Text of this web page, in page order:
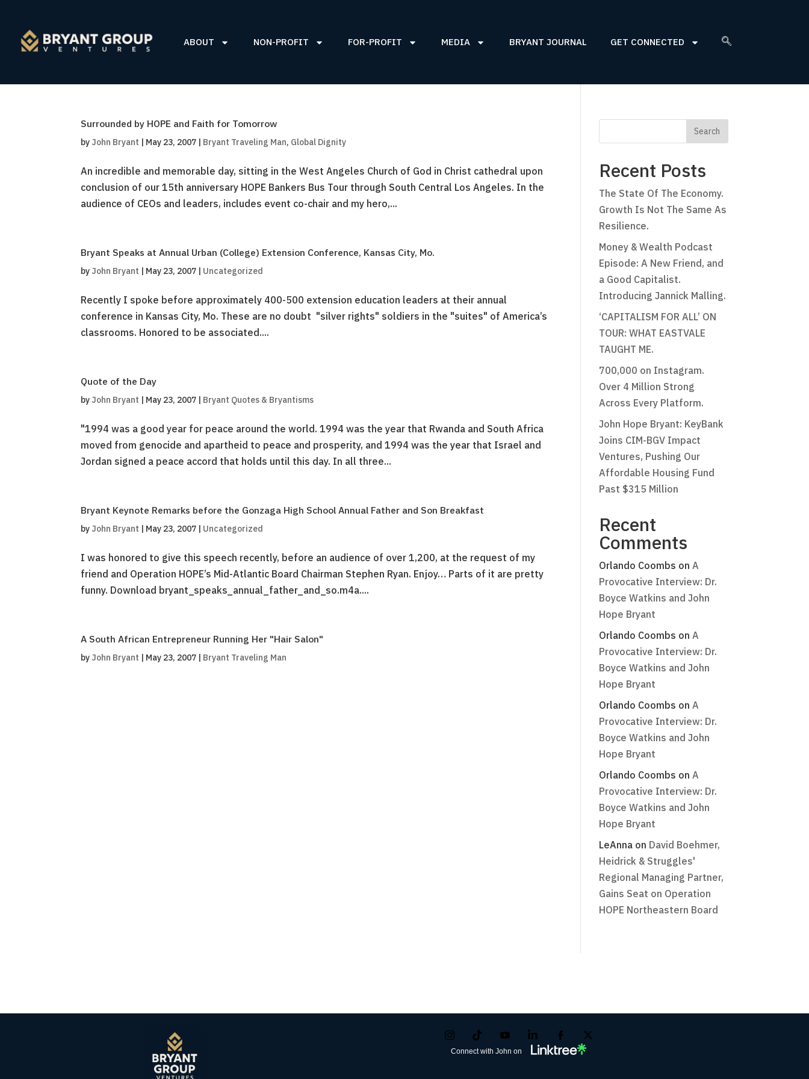
ABOUT NON-PROFIT FOR-PROFIT MEDIA BRYANT JOURNAL GET CONNECTED
Surrounded by HOPE and Faith for Tomorrow
by John Bryant | May 23, 2007 | Bryant Traveling Man, Global Dignity
An incredible and memorable day, sitting in the West Angeles Church of God in Christ cathedral upon
conclusion of our 15th anniversary HOPE Bankers Bus Tour through South Central Los Angeles. In the
audience of CEOs and leaders, includes event co-chair and my hero,...
Bryant Speaks at Annual Urban (College) Extension Conference, Kansas City, Mo.
by John Bryant | May 23, 2007 | Uncategorized
Recently I spoke before approximately 400-500 extension education leaders at their annual
conference in Kansas City, Mo. These are no doubt "silver rights" soldiers in the "suites" of America’s
classrooms. Honored to be associated....
Quote of the Day
by John Bryant | May 23, 2007 | Bryant Quotes & Bryantisms
"1994 was a good year for peace around the world. 1994 was the year that Rwanda and South Africa
moved from genocide and apartheid to peace and prosperity, and 1994 was the year that Israel and
Jordan signed a peace accord that holds until this day. In all three...
Bryant Keynote Remarks before the Gonzaga High School Annual Father and Son Breakfast
by John Bryant | May 23, 2007 | Uncategorized
I was honored to give this speech recently, before an audience of over 1,200, at the request of my
friend and Operation HOPE’s Mid-Atlantic Board Chairman Stephen Ryan. Enjoy… Parts of it are pretty
funny. Download bryant_speaks_annual_father_and_so.m4a....
A South African Entrepreneur Running Her "Hair Salon"
by John Bryant | May 23, 2007 | Bryant Traveling Man
Recent Posts
The State Of The Economy.
Growth Is Not The Same As
Resilience.
Money & Wealth Podcast
Episode: A New Friend, and
a Good Capitalist.
Introducing Jannick Malling.
‘CAPITALISM FOR ALL’ ON
TOUR: WHAT EASTVALE
TAUGHT ME.
700,000 on Instagram.
Over 4 Million Strong
Across Every Platform.
John Hope Bryant: KeyBank
Joins CIM-BGV Impact
Ventures, Pushing Our
Affordable Housing Fund
Past $315 Million
Recent
Comments
Orlando Coombs on A
Provocative Interview: Dr.
Boyce Watkins and John
Hope Bryant
Orlando Coombs on A
Provocative Interview: Dr.
Boyce Watkins and John
Hope Bryant
Orlando Coombs on A
Provocative Interview: Dr.
Boyce Watkins and John
Hope Bryant
Orlando Coombs on A
Provocative Interview: Dr.
Boyce Watkins and John
Hope Bryant
LeAnnaon David Boehmer,
Heidrick & Struggles'
Regional Managing Partner,
Gains Seat on Operation
HOPE Northeastern Board
Connect with John on